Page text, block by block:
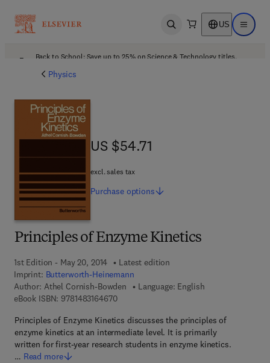
Open search US Open
Back to School: Save up to 25% on Science & Technology titles.
Physics
Principles of Enzyme Kinetics
1st Edition - May 20, 2014
Latest edition
Imprint: Butterworth-Heinemann
Author: Athel Cornish-Bowden
Language: English
eBook ISBN: 97814831646709 7 8 - 1 - 4 8 3 1 - 6 4 6 7 - 0
Principles of Enzyme Kinetics discusses the principles of
enzyme kinetics at an intermediate level. It is primarily
written for first-year research students in enzyme kinetics.
… Read more
US $54.71
US $54.71
excl. sales tax
Purchase options